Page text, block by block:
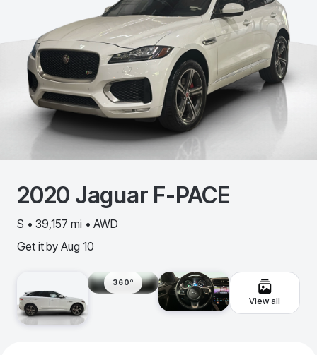
2020 Jaguar F-PACE
S • 39,157 mi • AWD
Get it by Aug 10
360º
View all